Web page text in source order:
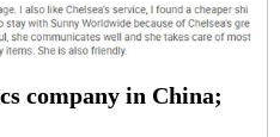
company in China;